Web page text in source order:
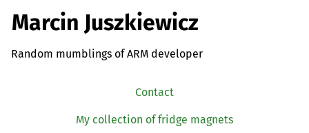
Marcin Juszkiewicz
Random mumblings of ARM developer
Contact
My collection of fridge magnets